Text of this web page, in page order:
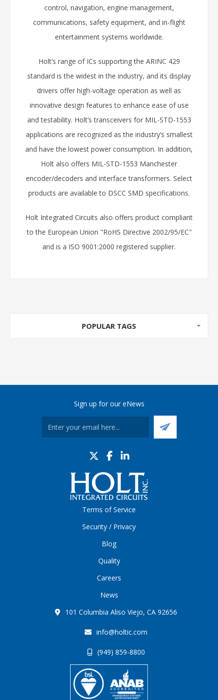
control, navigation, engine management,
communications, safety equipment, and in-flight
entertainment systems worldwide.
Holt’s range of ICs supporting the ARINC 429
standard is the widest in the industry, and its display
drivers offer high-voltage operation as well as
innovative design features to enhance ease of use
and testability. Holt’s transceivers for MIL-STD-1553
applications are recognized as the industry’s smallest
and have the lowest power consumption. In addition,
Holt also offers MIL-STD-1553 Manchester
encoder/decoders and interface transformers. Select
products are available to DSCC SMD specifications.
Holt Integrated Circuits also offers product compliant
to the European Union "RoHS Directive 2002/95/EC"
and is a ISO 9001:2000 registered supplier.
POPULAR TAGS
Sign up for our eNews
Terms of Service
Security / Privacy
Blog
Quality
Careers
News
101 Columbia Aliso Viejo, CA 92656
info@holtic.com
(949) 859-8800